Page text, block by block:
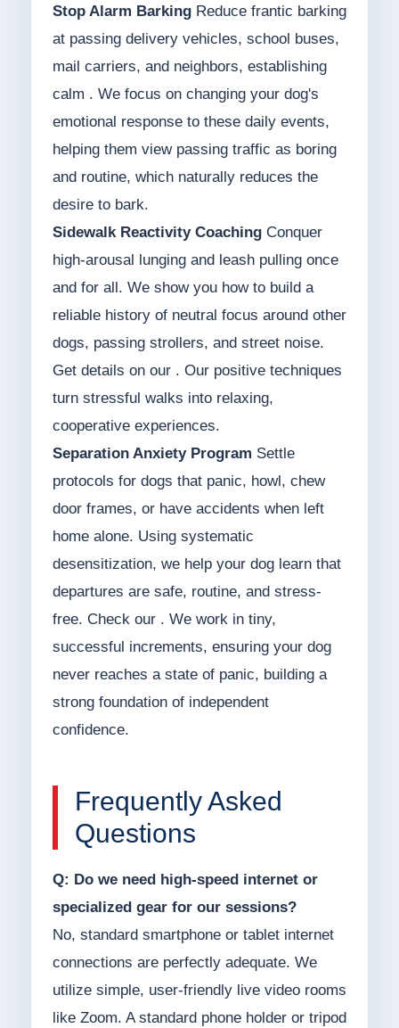
Stop Alarm BarkingReduce frantic barking
at passing delivery vehicles, school buses,
mail carriers, and neighbors, establishing
calm . We focus on changing your dog's
emotional response to these daily events,
helping them view passing traffic as boring
and routine, which naturally reduces the
desire to bark.
Sidewalk Reactivity CoachingConquer
high-arousal lunging and leash pulling once
and for all. We show you how to build a
reliable history of neutral focus around other
dogs, passing strollers, and street noise.
Get details on our . Our positive techniques
turn stressful walks into relaxing,
cooperative experiences.
Separation Anxiety Program Settle
protocols for dogs that panic, howl, chew
door frames, or have accidents when left
home alone. Using systematic
desensitization, we help your dog learn that
departures are safe, routine, and stress-
free. Check our . We work in tiny,
successful increments, ensuring your dog
never reaches a state of panic, building a
strong foundation of independent
confidence.
Frequently Asked
Questions
Q: Do we need high-speed internet or
specialized gear for our sessions?
No, standard smartphone or tablet internet
connections are perfectly adequate. We
utilize simple, user-friendly live video rooms
like Zoom. A standard phone holder or tripod